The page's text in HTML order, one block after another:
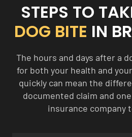
STEPS TO
DOG BITE IN
The hours and days after a
for both your health and
quickly can mean the
documented claim and
insurance company